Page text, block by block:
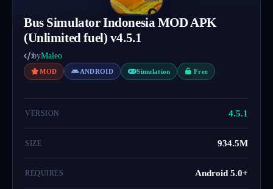
Bus Simulator Indonesia MOD APK
(Unlimited fuel) v4.5.1
byMaleo
MOD ANDROID Simulation Free
4.5.1
VERSION
934.5M
SIZE
Android 5.0+
REQUIRES